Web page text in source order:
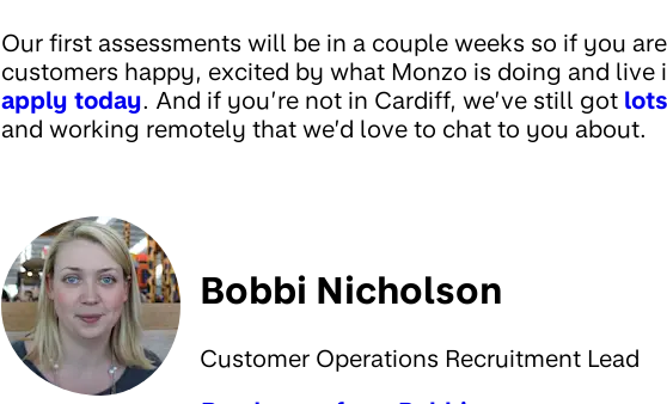
Our first assessments will be in a couple weeks so if you
customers happy, excited by what Monzo is doing and live
apply today. And if you’re not in Cardiff, we’ve still got
and working remotely that we’d love to chat to you about.
Bobbi Nicholson
Customer Operations Recruitment Lead